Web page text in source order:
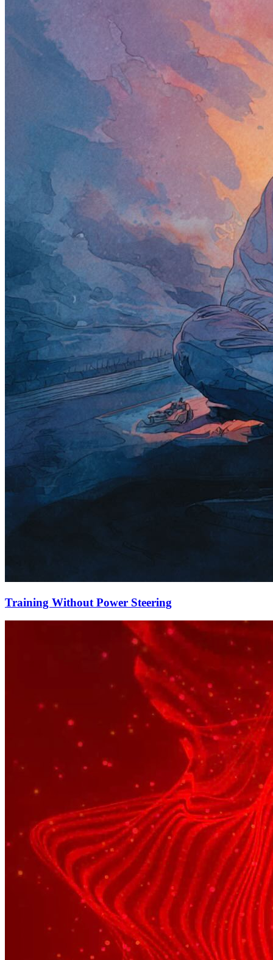
Training Without Power Steering